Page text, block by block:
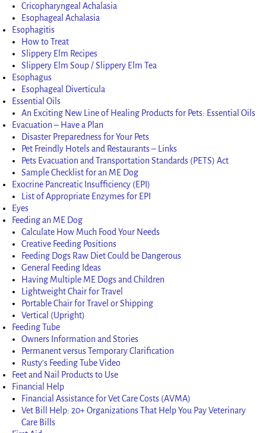
Cricopharyngeal Achalasia
Esophageal Achalasia
Esophagitis
How to Treat
Slippery Elm Recipes
Slippery Elm Soup / Slippery Elm Tea
Esophagus
Esophageal Diverticula
Essential Oils
An Exciting New Line of Healing Products for Pets: Essential Oils
Evacuation – Have a Plan
Disaster Preparedness for Your Pets
Pet Freindly Hotels and Restaurants – Links
Pets Evacuation and Transportation Standards (PETS) Act
Sample Checklist for an ME Dog
Exocrine Pancreatic Insufficiency (EPI)
List of Appropriate Enzymes for EPI
Eyes
Feeding an ME Dog
Calculate How Much Food Your Needs
Creative Feeding Positions
Feeding Dogs Raw Diet Could be Dangerous
General Feeding Ideas
Having Multiple ME Dogs and Children
Lightweight Chair for Travel
Portable Chair for Travel or Shipping
Vertical (Upright)
Feeding Tube
Owners Information and Stories
Permanent versus Temporary Clarification
Rusty’s Feeding Tube Video
Feet and Nail Products to Use
Financial Help
Financial Assistance for Vet Care Costs (AVMA)
Vet Bill Help: 20+ Organizations That Help You Pay Veterinary
Care Bills